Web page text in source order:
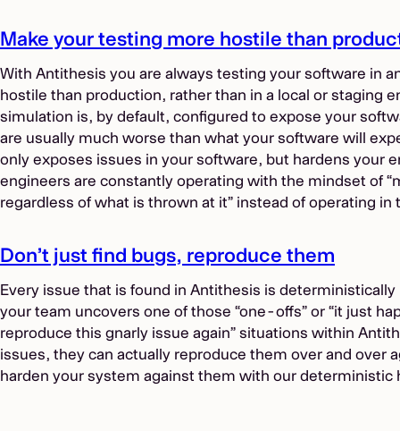
Make your testing more hostile than
With Antithesis you are always testing your software in
hostile than production, rather than in a local or staging
simulation is, by default, configured to expose your
are usually much worse than what your software will
only exposes issues in your software, but hardens your
engineers are constantly operating with the mindset of
regardless of what is thrown at it” instead of operating
Don’t just find bugs, reproduce them
Every issue that is found in Antithesis is
your team uncovers one of those “one-offs” or “it just
reproduce this gnarly issue again” situations within
issues, they can actually reproduce them over and over
harden your system against them with our deterministic